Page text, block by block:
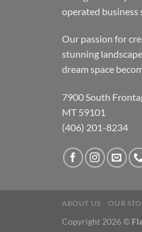
operated business
Our passion for
stunning
dream space
7900 South
MT 59101
(406) 201-8234
ABOUT US OUR
Copyright 2026 ©